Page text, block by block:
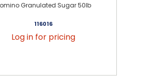
Granulated Sugar 50lb
116016
Log in for pricing